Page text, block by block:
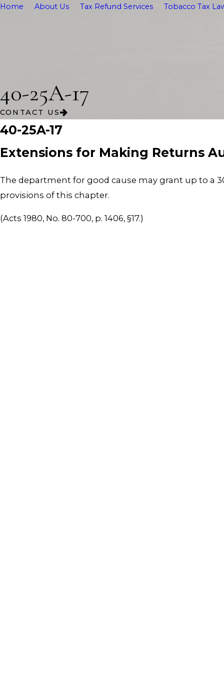
Home About Us Tax Refund Services Tobacco Tax
40-25A-17
CONTACT US
40-25A-17
Extensions for Making Returns
The department for good cause may grant up to a
provisions of this chapter.
(Acts 1980, No. 80-700, p. 1406, §17.)